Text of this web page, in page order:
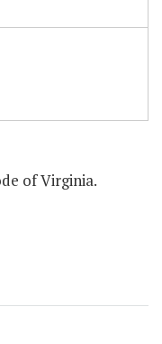
of Virginia.